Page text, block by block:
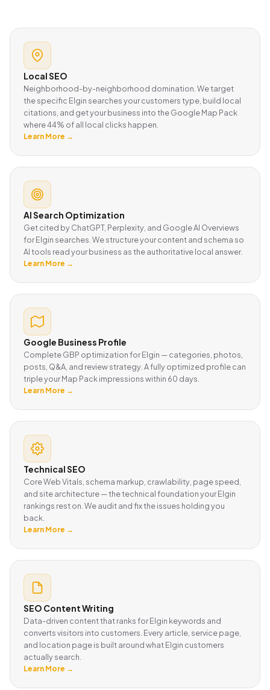
Local SEO
Neighborhood-by-neighborhood domination. We target
the specific Elgin searches your customers type, build local
citations, and get your business into the Google Map Pack
where 44% of all local clicks happen.
Learn More →
AI Search Optimization
Get cited by ChatGPT, Perplexity, and Google AI Overviews
for Elgin searches. We structure your content and schema so
AI tools read your business as the authoritative local answer.
Learn More →
Google Business Profile
Complete GBP optimization for Elgin — categories, photos,
posts, Q&A, and review strategy. A fully optimized profile can
triple your Map Pack impressions within 60 days.
Learn More →
Technical SEO
Core Web Vitals, schema markup, crawlability, page speed,
and site architecture — the technical foundation your Elgin
rankings rest on. We audit and fix the issues holding you
back.
Learn More →
SEO Content Writing
Data-driven content that ranks for Elgin keywords and
converts visitors into customers. Every article, service page,
and location page is built around what Elgin customers
actually search.
Learn More →